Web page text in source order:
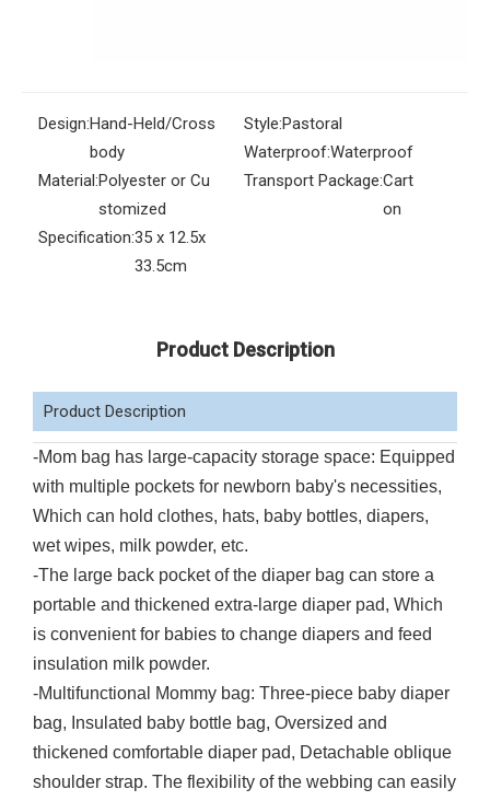
Design:Hand-Held/Cross
body
Style:Pastoral
Waterproof:Waterproof
Material:Polyester or Cu
stomized
Transport Package:Cart
on
Specification:35 x 12.5x
33.5cm
Product Description
Product Description
-Mom bag has large-capacity storage space: Equipped
with multiple pockets for newborn baby's necessities,
Which can hold clothes, hats, baby bottles, diapers,
wet wipes, milk powder, etc.
-The large back pocket of the diaper bag can store a
portable and thickened extra-large diaper pad, Which
is convenient for babies to change diapers and feed
insulation milk powder.
-Multifunctional Mommy bag: Three-piece baby diaper
bag, Insulated baby bottle bag, Oversized and
thickened comfortable diaper pad, Detachable oblique
shoulder strap. The flexibility of the webbing can easily